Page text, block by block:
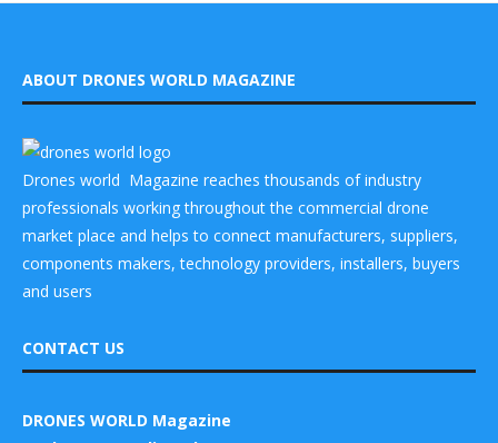
ABOUT DRONES WORLD MAGAZINE
Drones world Magazine reaches thousands of industry
professionals working throughout the commercial drone
market place and helps to connect manufacturers, suppliers,
components makers, technology providers, installers, buyers
and users
CONTACT US
DRONES WORLD Magazine